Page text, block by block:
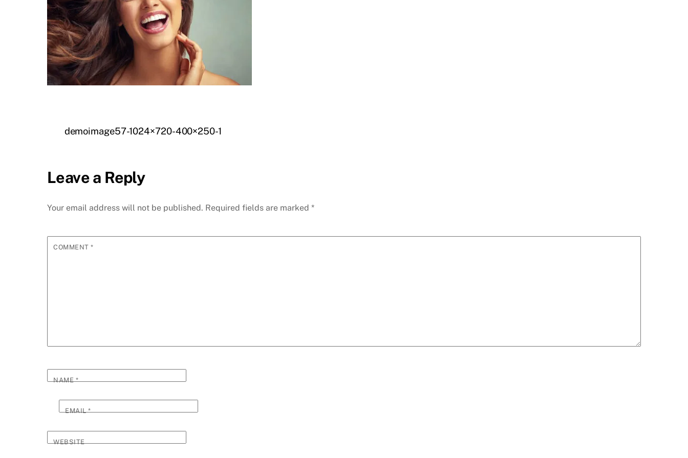
demoimage57-1024×720-400×250-1
Leave a Reply
Your email address will not be published. Required fields are marked *
COMMENT*
NAME*
EMAIL*
WEBSITE